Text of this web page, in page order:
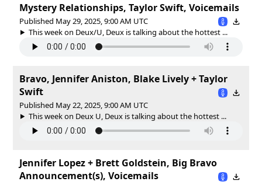
Mystery Relationships, Taylor Swift, Voicemails
Published May 29, 2025, 9:00 AM UTC
This week on Deux/U, Deux is talking about the hottest ...
Bravo, Jennifer Aniston, Blake Lively + Taylor
Swift
Published May 22, 2025, 9:00 AM UTC
This week on Deux U, Deux is talking about the hottest ...
Jennifer Lopez + Brett Goldstein, Big Bravo
Announcement(s), Voicemails